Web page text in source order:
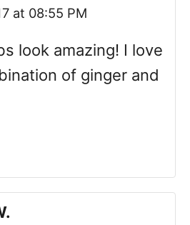
at 08:55 PM
look amazing! I love
of ginger and